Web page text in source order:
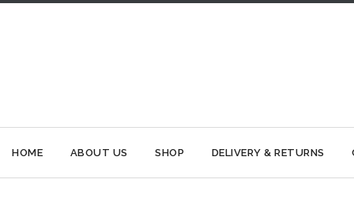
HOME ABOUT US SHOP DELIVERY & RETURNS